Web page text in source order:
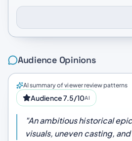
Audience Opinions
AI summary of viewer review patterns
Audience 7.5/10AI
"An ambitious historical
visuals, uneven casting,